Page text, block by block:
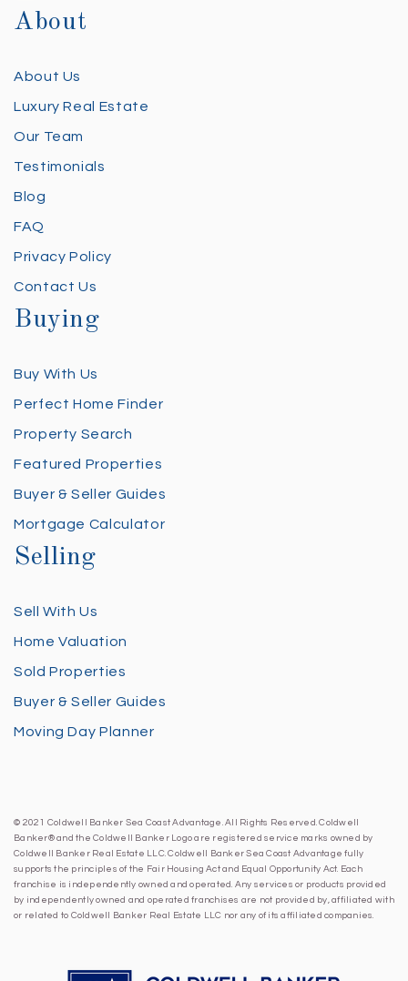
About
About Us
Luxury Real Estate
Our Team
Testimonials
Blog
FAQ
Privacy Policy
Contact Us
Buying
Buy With Us
Perfect Home Finder
Property Search
Featured Properties
Buyer & Seller Guides
Mortgage Calculator
Selling
Sell With Us
Home Valuation
Sold Properties
Buyer & Seller Guides
Moving Day Planner
© 2021 Coldwell Banker Sea Coast Advantage. All Rights Reserved. Coldwell
Banker® and the Coldwell Banker Logo are registered service marks owned by
Coldwell Banker Real Estate LLC. Coldwell Banker Sea Coast Advantage fully
supports the principles of the Fair Housing Act and Equal Opportunity Act. Each
franchise is independently owned and operated. Any services or products provided
by independently owned and operated franchises are not provided by, affiliated with
or related to Coldwell Banker Real Estate LLC nor any of its affiliated companies.